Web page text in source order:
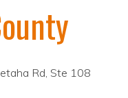
Rd, Ste 108